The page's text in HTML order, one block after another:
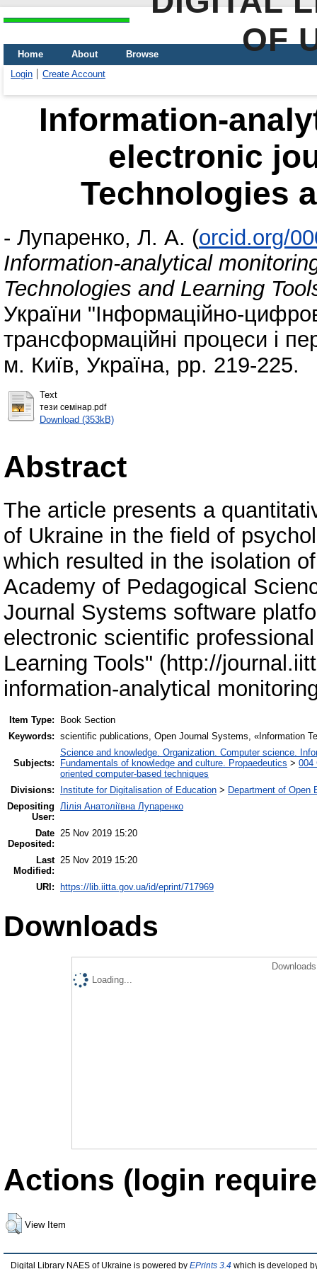
OF
Home About
Browse
Login
Create Account
Information-
electronic
Technologies
- Лупаренко, Л. А. (orcid.org/
Information-analytical
Technologies and Learning
України "Інформаційно-
трансформаційні процеси і
м. Київ, Україна, pp. 219-225.
Text
тези семінар.pdf
Download (353kB)
Abstract
The article presents a
of Ukraine in the field of
which resulted in the isolation
Academy of Pedagogical
Journal Systems software
electronic scientific
Learning Tools" (http://
information-analytical
Item Type:
Book Section
Keywords: scientific publications, Open Journal Systems, «Information
Subjects:
Science and knowledge. Organization. Computer science.
Fundamentals of knowledge and culture. Propaedeutics > 004
oriented computer-based techniques
Divisions:
Institute for Digitalisation of Education > Department of Open
Depositing
User:
Лілія Анатоліївна Лупаренко
Date
Deposited:
25 Nov 2019 15:20
Last
Modified:
25 Nov 2019 15:20
URI: https://lib.iitta.gov.ua/id/eprint/717969
Downloads
Loading...
Actions (login
View Item
Digital Library NAES of Ukraine is powered by EPrints 3.4 which is developed